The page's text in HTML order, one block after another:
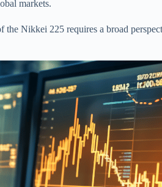
markets.
Nikkei 225 requires a broad